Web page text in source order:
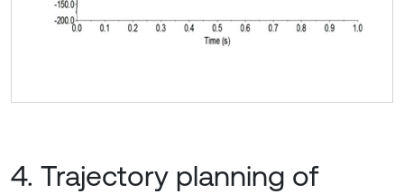
4. Trajectory planning of